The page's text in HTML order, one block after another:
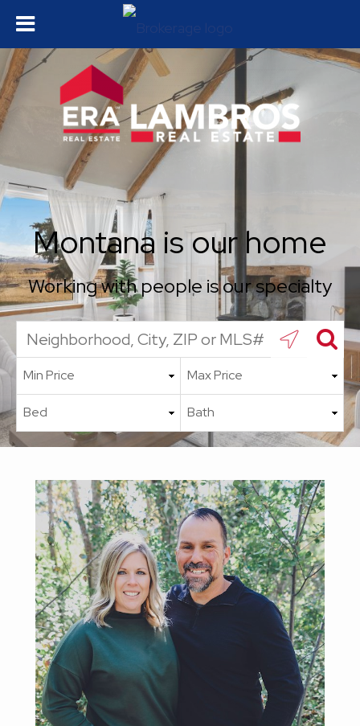
Montana is our home
Working with people is our specialty